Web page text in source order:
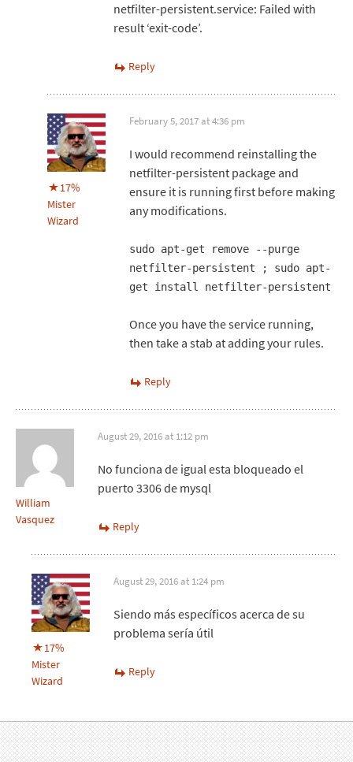
netfilter-persistent.service: Failed with
result ‘exit-code’.
Reply
17%
Mister
Wizard
February 5, 2017 at 4:36 pm
I would recommend reinstalling the
netfilter-persistent package and
ensure it is running first before making
any modifications.
sudo apt-get remove --purge
netfilter-persistent ; sudo apt-
get install netfilter-persistent
Once you have the service running,
then take a stab at adding your rules.
Reply
William
Vasquez
August 29, 2016 at 1:12 pm
No funciona de igual esta bloqueado el
puerto 3306 de mysql
Reply
17%
Mister
Wizard
August 29, 2016 at 1:24 pm
Siendo más específicos acerca de su
problema sería útil
Reply